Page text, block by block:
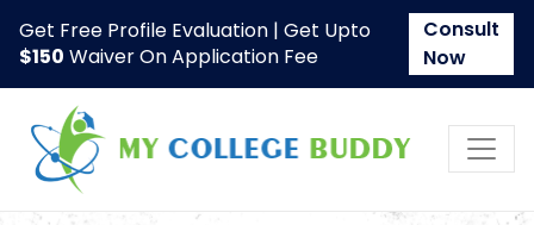
Get Free Profile Evaluation | Get Upto
$150 Waiver On Application Fee
Consult
Now